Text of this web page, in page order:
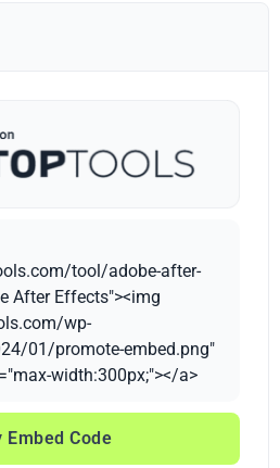
tool/adobe-after-
After Effects"><img
wp-
01/promote-embed.png"
width:300px;"></a>
Embed Code